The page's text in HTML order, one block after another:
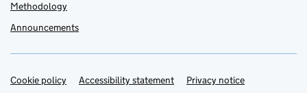
Methodology
Announcements
Support links
Cookie policy Accessibility statement Privacy notice